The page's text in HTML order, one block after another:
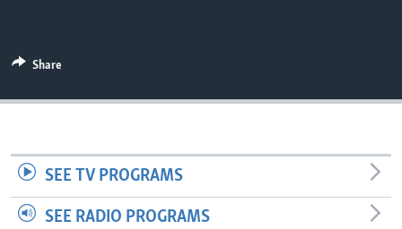
Share
SEE TV PROGRAMS
SEE RADIO PROGRAMS